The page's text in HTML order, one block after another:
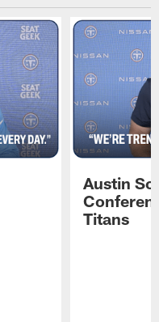
Austin
Titans